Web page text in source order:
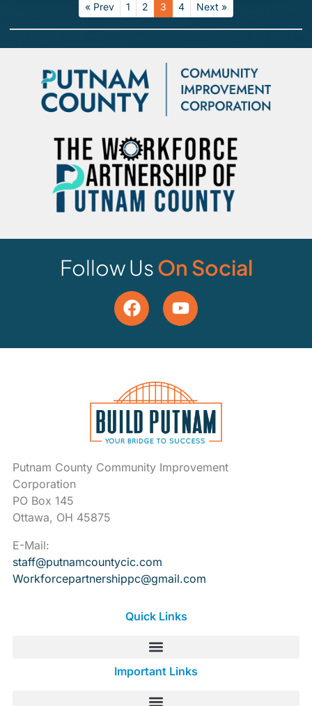
« Prev 1 2 3 4 Next »
Follow UsOn Social
Putnam County Community Improvement
Corporation
PO Box 145
Ottawa, OH 45875
E-Mail:
staff@putnamcountycic.com
Workforcepartnershippc@gmail.com
Quick Links
Important Links